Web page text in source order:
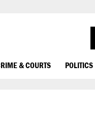
& COURTS POLITICS